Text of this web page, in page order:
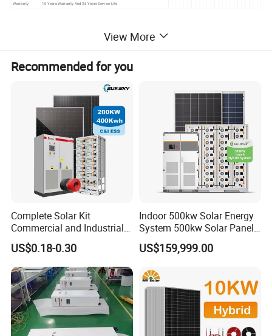
Warranty
10 Years Warranty And 25 Years Service Life
View More
Recommended for you
Complete Solar Kit
Commercial and Industrial
50kw 100kw 200kw 300kw
Peak Shaving Solar-Energy-
System 100kVA 200kVA
Bess 500kw Utility-Scale
Storage Power System
US$0.18-0.30
Indoor 500kw Solar Energy
System 500kw Solar Panel
All in One Power Storage
System with 1000kwh
US$159,999.00